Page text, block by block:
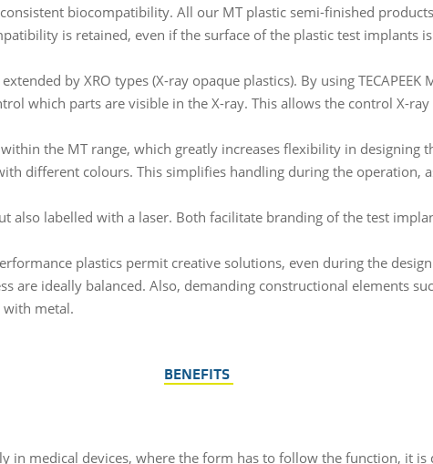
biocompatibility. All our MT plastic semi-finished
is retained, even if the surface of the plastic test implants
by XRO types (X-ray opaque plastics). By using TECAPEEK
which parts are visible in the X-ray. This allows the control X-
the MT range, which greatly increases flexibility in designing
different colours. This simplifies handling during the operation,
also labelled with a laser. Both facilitate branding of the test
plastics permit creative solutions, even during the
are ideally balanced. Also, demanding constructional elements
with metal.
BENEFITS
in medical devices, where the form has to follow the function, it